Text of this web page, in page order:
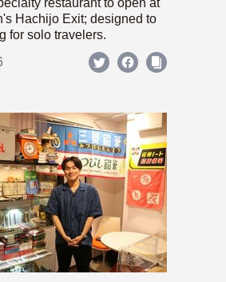
Hachijo Exit; designed to
for solo travelers.